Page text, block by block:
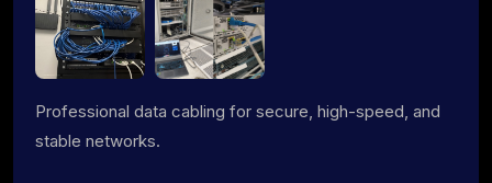
Professional data cabling for secure, high-speed, and
stable networks.